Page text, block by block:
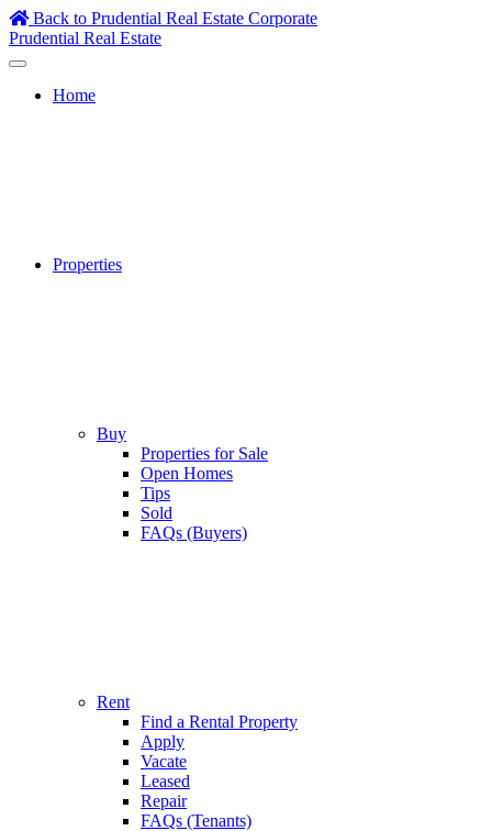
Skip
to
content
Back to Prudential Real Estate Corporate
Prudential Real Estate
Home
Properties
Buy
Properties for Sale
Open Homes
Tips
Sold
FAQs (Buyers)
Rent
Find a Rental Property
Apply
Vacate
Leased
Repair
FAQs (Tenants)